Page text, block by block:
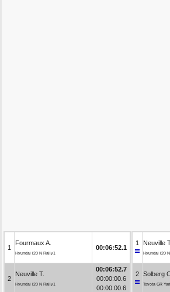
1
Fourmaux A.
Hyundai i20 N Rally1
00:06:52.1
2
Neuville T.
Hyundai i20 N Rally1
00:06:52.7
00:00:00.6
00:00:00.6
1 Neuville
Hyundai i20
2 Solberg
Toyota GR